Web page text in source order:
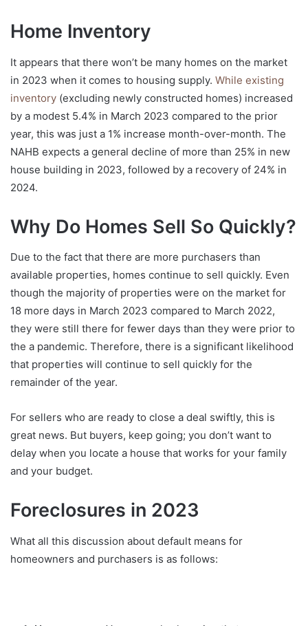
Home Inventory
It appears that there won’t be many homes on the market
in 2023 when it comes to housing supply. While existing
inventory (excluding newly constructed homes) increased
by a modest 5.4% in March 2023 compared to the prior
year, this was just a 1% increase month-over-month. The
NAHB expects a general decline of more than 25% in new
house building in 2023, followed by a recovery of 24% in
2024.
Why Do Homes Sell So Quickly?
Due to the fact that there are more purchasers than
available properties, homes continue to sell quickly. Even
though the majority of properties were on the market for
18 more days in March 2023 compared to March 2022,
they were still there for fewer days than they were prior to
the a pandemic. Therefore, there is a significant likelihood
that properties will continue to sell quickly for the
remainder of the year.
For sellers who are ready to close a deal swiftly, this is
great news. But buyers, keep going; you don’t want to
delay when you locate a house that works for your family
and your budget.
Foreclosures in 2023
What all this discussion about default means for
homeowners and purchasers is as follows: